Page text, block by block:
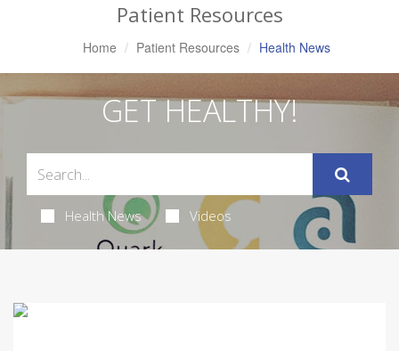
Patient Resources
Home Patient Resources Health News
GET HEALTHY!
Health News Videos